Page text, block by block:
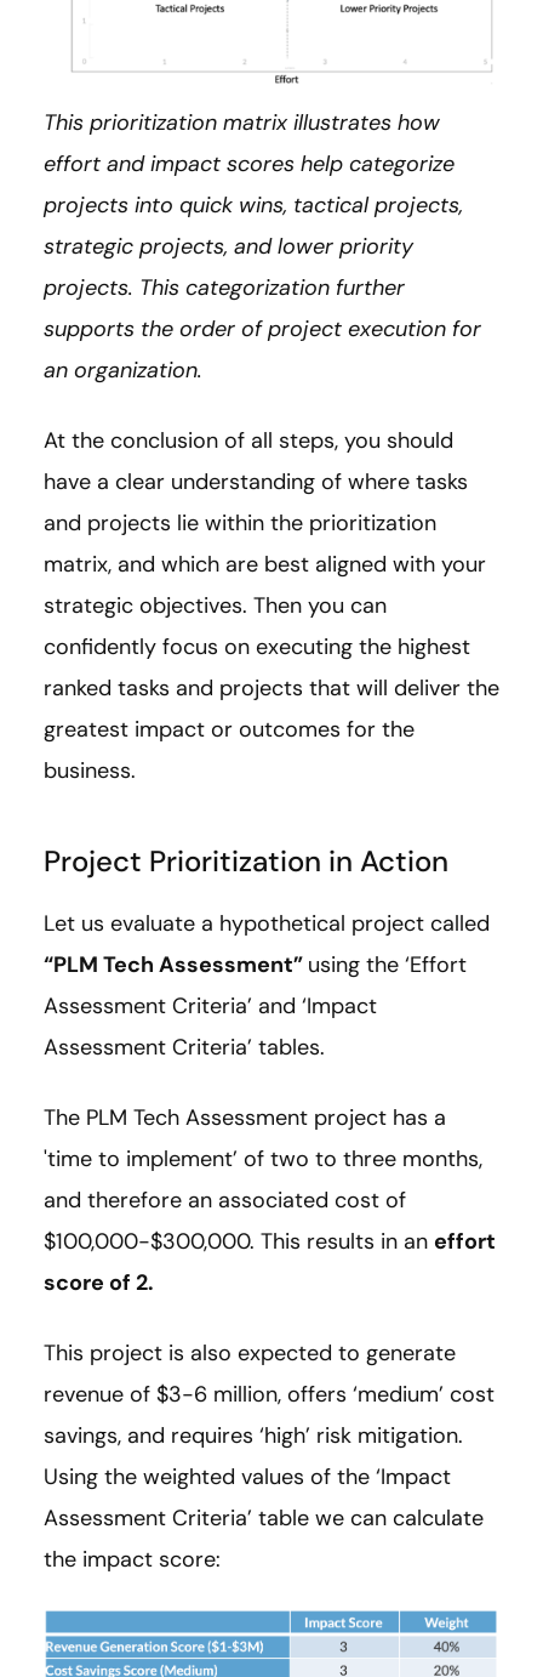
This prioritization matrix illustrates how
effort and impact scores help categorize
projects into quick wins, tactical projects,
strategic projects, and lower priority
projects. This categorization further
supports the order of project execution for
an organization.
At the conclusion of all steps, you should
have a clear understanding of where tasks
and projects lie within the prioritization
matrix, and which are best aligned with your
strategic objectives. Then you can
confidently focus on executing the highest
ranked tasks and projects that will deliver the
greatest impact or outcomes for the
business.
Project Prioritization in Action
Let us evaluate a hypothetical project called
“PLM Tech Assessment” using the ‘Effort
Assessment Criteria’ and ‘Impact
Assessment Criteria’ tables.
The PLM Tech Assessment project has a
'time to implement’ of two to three months,
and therefore an associated cost of
$100,000-$300,000. This results in an effort
score of 2.
This project is also expected to generate
revenue of $3-6 million, offers ‘medium’ cost
savings, and requires ‘high’ risk mitigation.
Using the weighted values of the ‘Impact
Assessment Criteria’ table we can calculate
the impact score: